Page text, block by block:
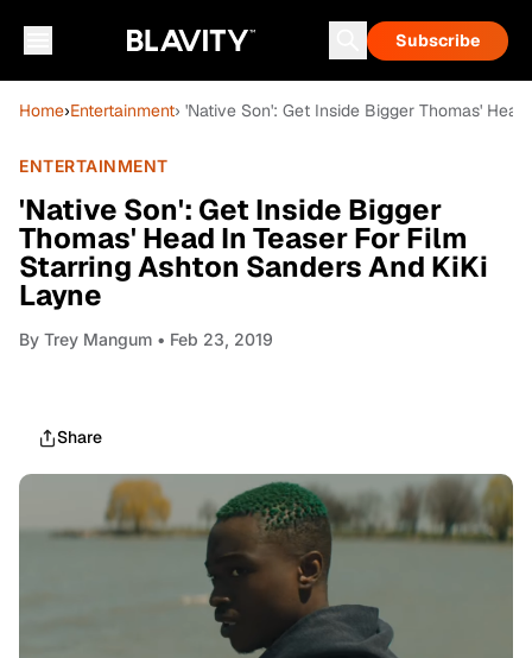
Subscribe
Home›Entertainment› 'Native Son': Get Inside Bigger Thomas'
ENTERTAINMENT
'Native Son': Get Inside Bigger
Thomas' Head In Teaser For Film
Starring Ashton Sanders And KiKi
Layne
By Trey Mangum • Feb 23, 2019
Share